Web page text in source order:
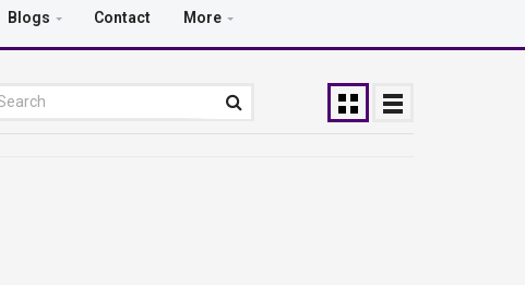
Blogs Contact More